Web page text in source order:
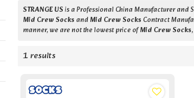
STRANGE USis a Professional China Manufacturer and
Mid Crew Socks andMid Crew Socks Contract
manner, we are not the lowest price ofMid Crew Socks
1 results